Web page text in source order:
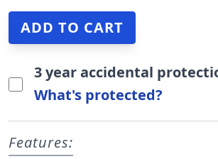
3 year accidental
What's protected?
Features: